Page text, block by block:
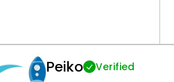
Peiko Verified